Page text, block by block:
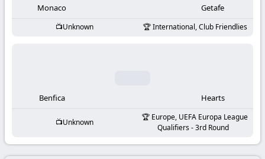
Monaco Getafe
Unknown International, Club Friendlies
Benfica Hearts
Unknown
Europe, UEFA Europa League
Qualifiers - 3rd Round